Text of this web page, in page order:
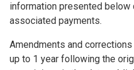
information presented below
associated payments.
Amendments and
up to 1 year following the